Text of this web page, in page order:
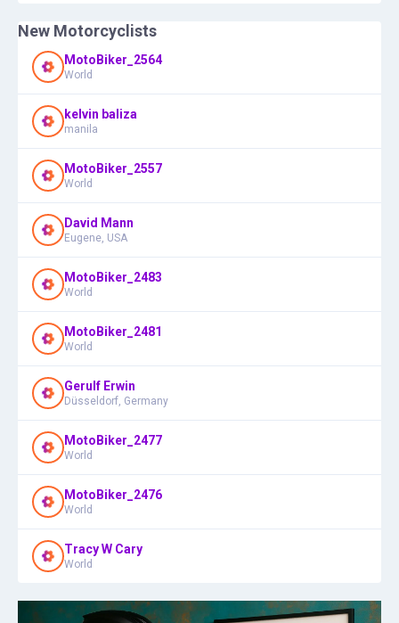
New Motorcyclists
MotoBiker_2564
World
kelvin baliza
manila
MotoBiker_2557
World
David Mann
Eugene, USA
MotoBiker_2483
World
MotoBiker_2481
World
Gerulf Erwin
Düsseldorf, Germany
MotoBiker_2477
World
MotoBiker_2476
World
Tracy W Cary
World